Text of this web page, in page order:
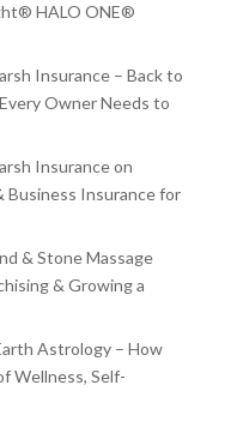
HALO ONE®
Insurance – Back to
Owner Needs to
Insurance on
Business Insurance for
& Stone Massage
& Growing a
Astrology – How
Wellness, Self-